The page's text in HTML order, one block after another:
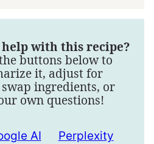
help with this recipe?
buttons below to
it, adjust for
ingredients, or
own questions!
AI Perplexity